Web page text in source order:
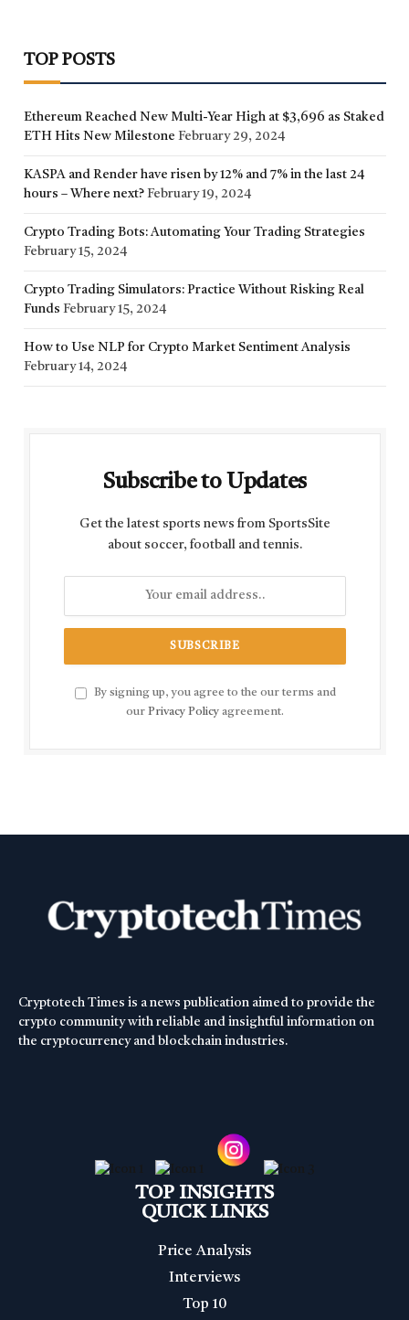
TOP POSTS
Ethereum Reached New Multi-Year High at $3,696 as Staked
ETH Hits New Milestone February 29, 2024
KASPA and Render have risen by 12% and 7% in the last 24
hours – Where next? February 19, 2024
Crypto Trading Bots: Automating Your Trading Strategies
February 15, 2024
Crypto Trading Simulators: Practice Without Risking Real
Funds February 15, 2024
How to Use NLP for Crypto Market Sentiment Analysis
February 14, 2024
Subscribe to Updates
Get the latest sports news from SportsSite
about soccer, football and tennis.
By signing up, you agree to the our terms and
our Privacy Policy agreement.
Cryptotech Times is a news publication aimed to provide the
crypto community with reliable and insightful information on
the cryptocurrency and blockchain industries.
TOP INSIGHTS
QUICK LINKS
Price Analysis
Interviews
Top 10